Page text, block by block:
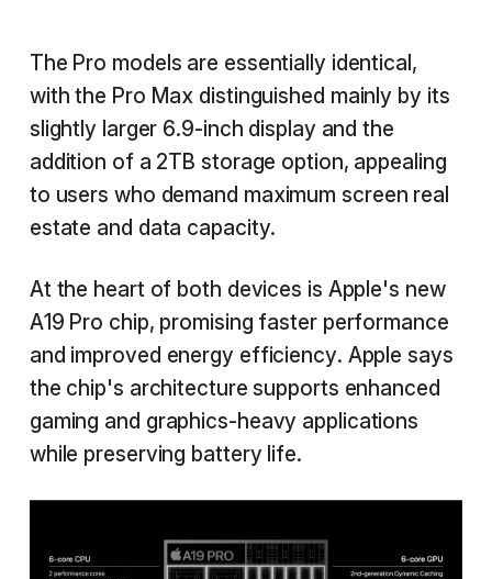
The Pro models are essentially identical,
with the Pro Max distinguished mainly by its
slightly larger 6.9-inch display and the
addition of a 2TB storage option, appealing
to users who demand maximum screen real
estate and data capacity.
At the heart of both devices is Apple's new
A19 Pro chip, promising faster performance
and improved energy efficiency. Apple says
the chip's architecture supports enhanced
gaming and graphics-heavy applications
while preserving battery life.